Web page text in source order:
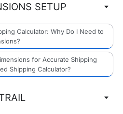
SETUP
Calculator: Why Do I Need to
for Accurate Shipping
Shipping Calculator?